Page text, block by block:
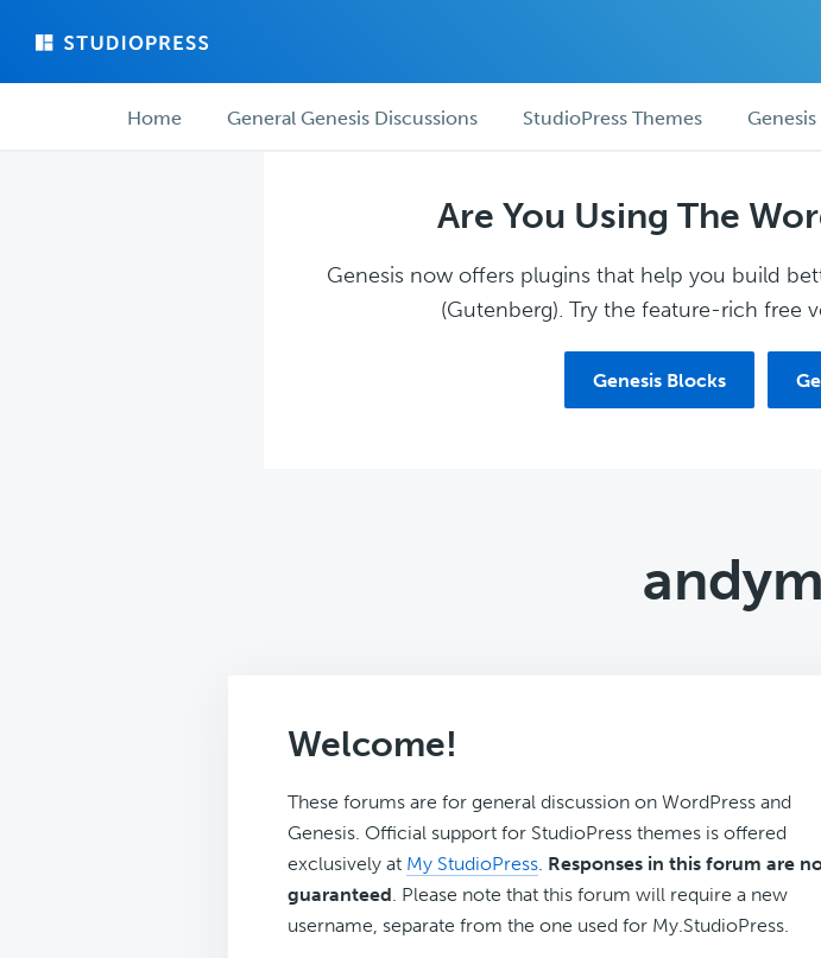
main
forum ForumHome General Genesis Discussions StudioPress Themes
Are You Using The
Genesis now offers plugins that help you build
(Gutenberg). Try the feature-rich free
Genesis Blocks
Welcome!
These forums are for general discussion on WordPress and
Genesis. Official support for StudioPress themes is offered
exclusively at My StudioPress. Responses in this forum are
guaranteed. Please note that this forum will require a new
username, separate from the one used for My.StudioPress.